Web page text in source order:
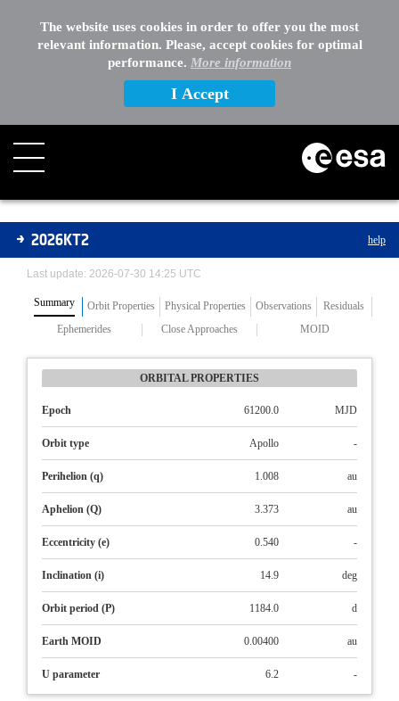
The website uses cookies in order to offer you the most
relevant information. Please, accept cookies for optimal
performance. More information
I Accept
Asteroids
2026KT2 help
Last update: 2026-07-30 14:25 UTC
Summary Orbit Properties Physical Properties Observations
Residuals
Ephemerides
Close Approaches MOID
ORBITAL PROPERTIES
Epoch 61200.0 MJD
Orbit type Apollo -
Perihelion (q) 1.008 au
Aphelion (Q) 3.373 au
Eccentricity (e) 0.540 -
Inclination (i) 14.9 deg
Orbit period (P) 1184.0 d
Earth MOID 0.00400 au
U parameter 6.2 -